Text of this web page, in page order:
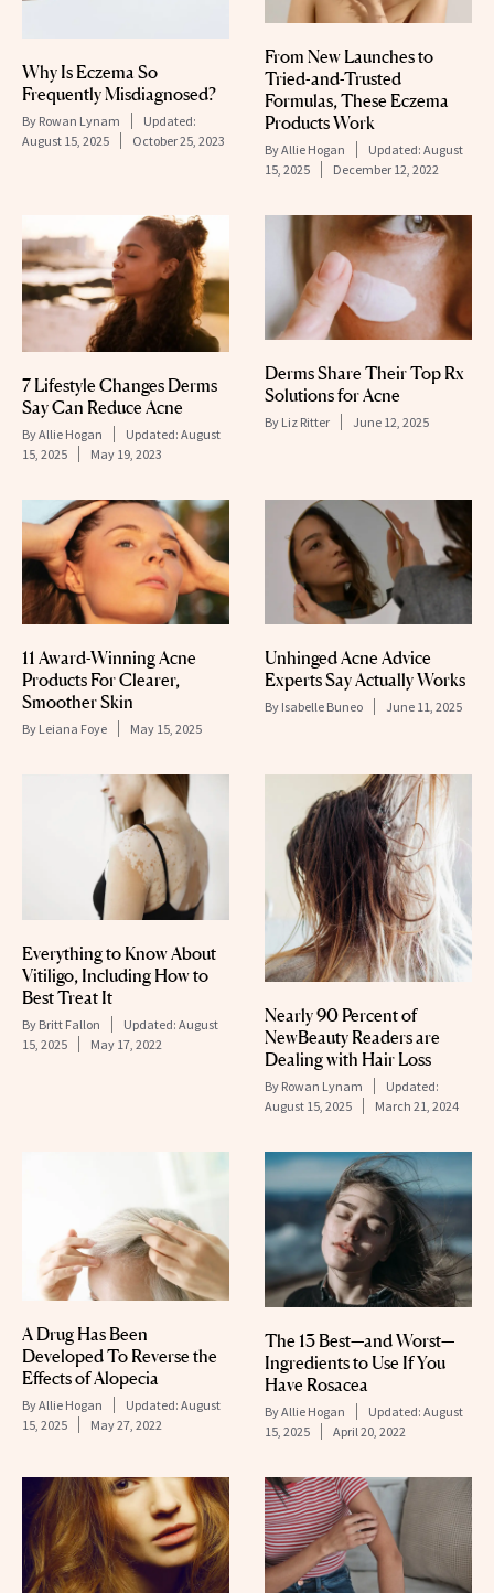
Why Is Eczema So
Frequently Misdiagnosed?
By Rowan Lynam
Updated:
August 15, 2025
October 25, 2023
From New Launches to
Tried-and-Trusted
Formulas, These Eczema
Products Work
ByAllie Hogan Updated: August
15, 2025
December 12, 2022
7 Lifestyle Changes Derms
Say Can Reduce Acne
ByAllie Hogan Updated: August
15, 2025
May 19, 2023
Derms Share Their Top Rx
Solutions for Acne
By Liz Ritter June 12, 2025
11 Award-Winning Acne
Products For Clearer,
Smoother Skin
By Leiana Foye May 15, 2025
Unhinged Acne Advice
Experts Say Actually Works
By Isabelle Buneo June 11, 2025
Everything to Know About
Vitiligo, Including How to
Best Treat It
By Britt Fallon Updated: August
15, 2025
May 17, 2022
Nearly 90 Percent of
NewBeauty Readers are
Dealing with Hair Loss
By Rowan Lynam
Updated:
August 15, 2025
March 21, 2024
A Drug Has Been
Developed To Reverse the
Effects of Alopecia
ByAllie Hogan Updated: August
15, 2025
May 27, 2022
The 13 Best—and Worst—
Ingredients to Use If You
Have Rosacea
ByAllie Hogan Updated: August
15, 2025
April 20, 2022